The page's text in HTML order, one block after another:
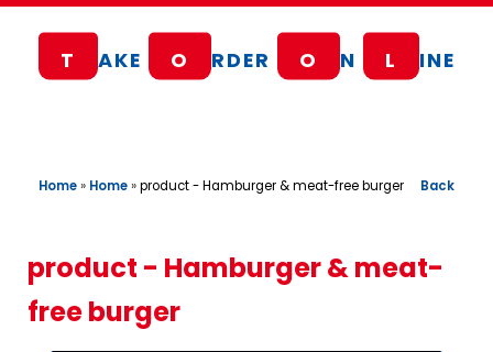
BLOG
CONTACTS
T AKE O RDER O N L INE
Home» Home»product - Hamburger & meat-free burger Back
product - Hamburger & meat-
free burger